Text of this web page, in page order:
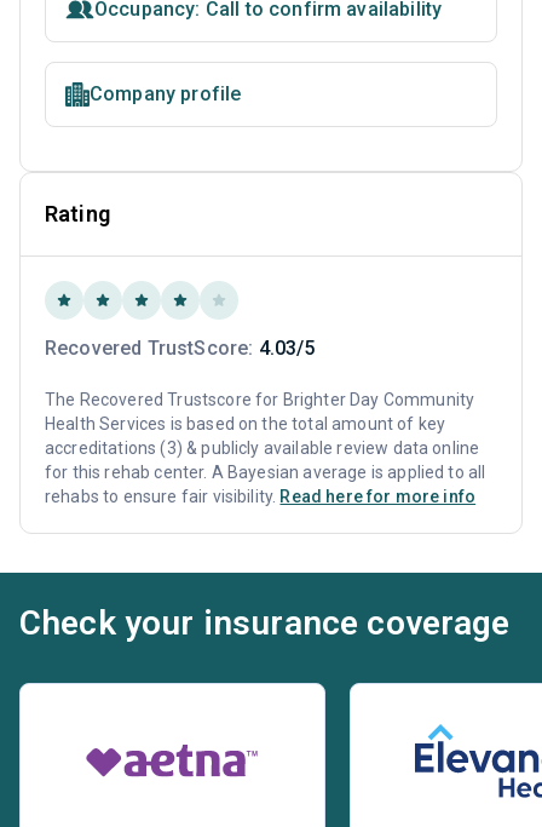
Occupancy: Call to confirm availability
Company profile
Rating
Recovered TrustScore: 4.03/5
The Recovered Trustscore for Brighter Day Community
Health Services is based on the total amount of key
accreditations (3) & publicly available review data online
for this rehab center. A Bayesian average is applied to all
rehabs to ensure fair visibility. Read here for more info
Check your insurance coverage